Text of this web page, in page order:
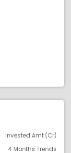
Invested Amt (Cr)
4 Months Trends